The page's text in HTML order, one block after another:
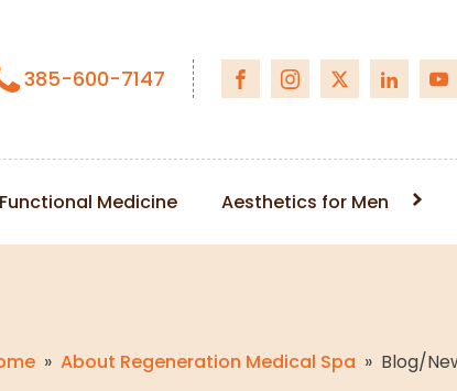
385-600-7147
Functional Medicine Aesthetics for Men
» About Regeneration Medical Spa » Blog/